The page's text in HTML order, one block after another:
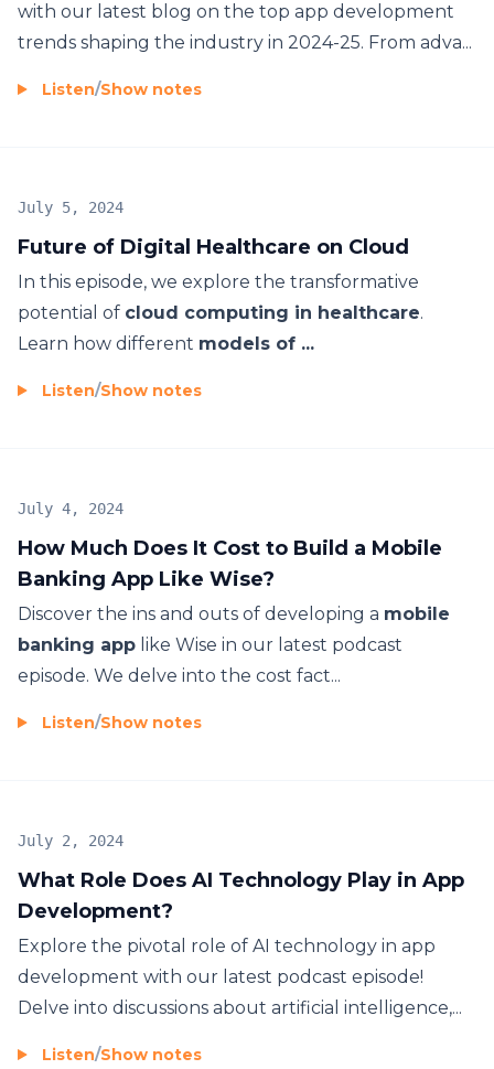
with our latest blog on the top app development
trends shaping the industry in 2024-25. From adva...
Listen/Show notes
Future of Digital Healthcare on Cloud
July 5, 2024
In this episode, we explore the transformative
potential of cloud computing in healthcare.
Learn how different models of ...
Listen/Show notes
How Much Does It Cost to Build a Mobile
Banking App Like Wise?
July 4, 2024
Discover the ins and outs of developing a mobile
banking app like Wise in our latest podcast
episode. We delve into the cost fact...
Listen/Show notes
What Role Does AI Technology Play in App
Development?
July 2, 2024
Explore the pivotal role of AI technology in app
development with our latest podcast episode!
Delve into discussions about artificial intelligence,...
Listen/Show notes